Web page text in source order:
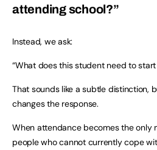
attending school?”
Instead, we ask:
“What does this student need to start
That sounds like a subtle distinction,
changes the response.
When attendance becomes the only
people who cannot currently cope